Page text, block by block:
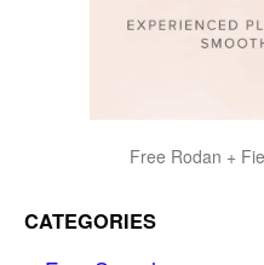
Free Rodan +
CATEGORIES